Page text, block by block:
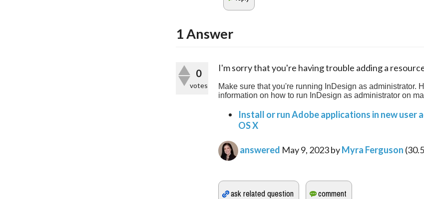
1Answer
0
votes
I'm sorry that you're having trouble adding a
Make sure that you're running InDesign as administrator.
information on how to run InDesign as administrator on
Install or run Adobe applications in new user
OS X
answered May 9, 2023byMyra Ferguson (